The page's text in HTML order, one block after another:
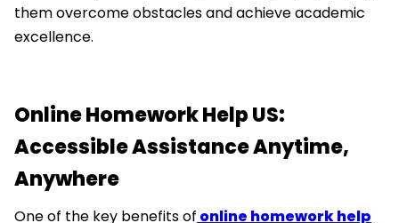
them overcome obstacles and achieve academic
excellence.
Online Homework Help US:
Accessible Assistance Anytime,
Anywhere
One of the key benefits of online homework help